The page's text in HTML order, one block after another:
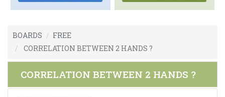
BOARDS
FREE
CORRELATION BETWEEN 2 HANDS ?
CORRELATION BETWEEN 2 HANDS ?